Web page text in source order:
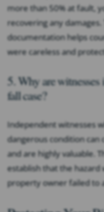
more than 50% at fault,
recovering any
documentation helps
were careless and
5. Why are
fall case?
Independent witnesses
dangerous condition
and are highly valuable.
establish that the hazard
property owner failed to